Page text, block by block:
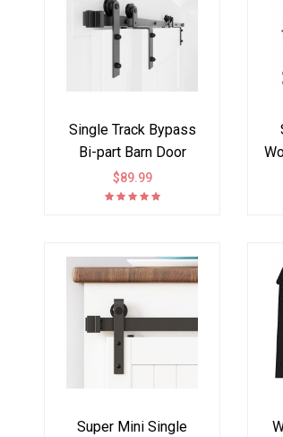
Single Track Bypass
Bi-part Barn Door
Hardware Kit I Style
$89.99
Super Mini Single